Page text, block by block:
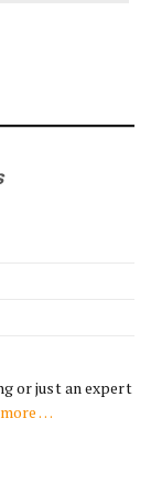
or just an expert
…